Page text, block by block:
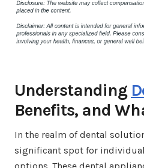
Understanding
Benefits, and
In the realm of dental
significant spot for